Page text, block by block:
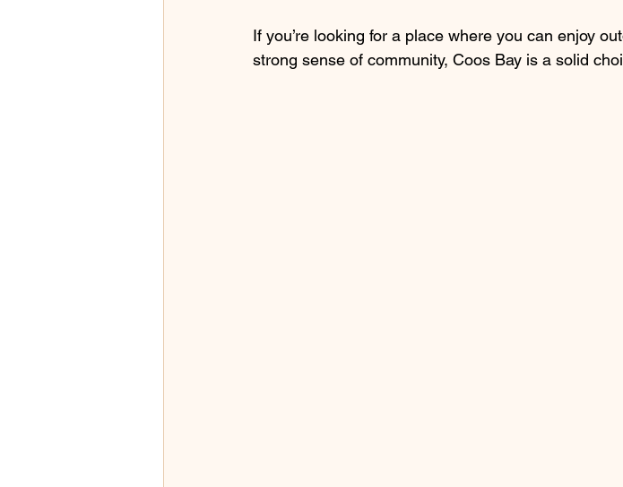
If you’re looking for a place where you can enjoy
strong sense of community, Coos Bay is a solid